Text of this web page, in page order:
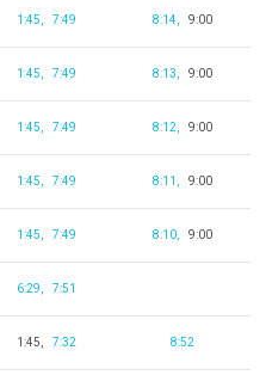
1:45 7:49 8:14 9:00
1:45 7:49 8:13 9:00
1:45 7:49 8:12 9:00
1:45 7:49 8:11 9:00
1:45 7:49 8:10 9:00
6:29 7:51
1:45 7:32 8:52